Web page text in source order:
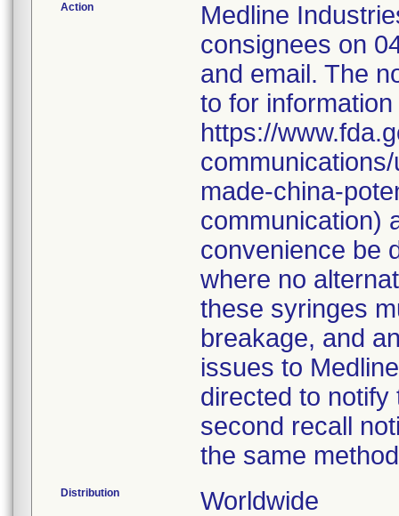
Action
Medline
consignees on
and email. The
to for
https://
made-china-
communication)
convenience be
where no
these syringes
breakage, and
issues to
directed to
second recall
the same
Distribution Worldwide